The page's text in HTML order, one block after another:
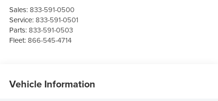
Sales:833-591-0500
Service:833-591-0501
Parts:833-591-0503
Fleet:866-545-4714
Vehicle Information